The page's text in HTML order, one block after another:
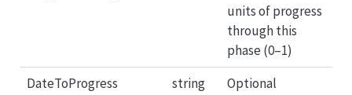
units of progress
through this
phase (0–1)
DateToProgress
string
Optional